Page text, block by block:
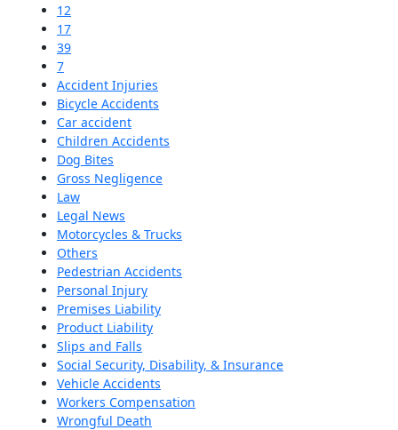
12
17
39
7
Accident Injuries
Bicycle Accidents
Car accident
Children Accidents
Dog Bites
Gross Negligence
Law
Legal News
Motorcycles & Trucks
Others
Pedestrian Accidents
Personal Injury
Premises Liability
Product Liability
Slips and Falls
Social Security, Disability, & Insurance
Vehicle Accidents
Workers Compensation
Wrongful Death